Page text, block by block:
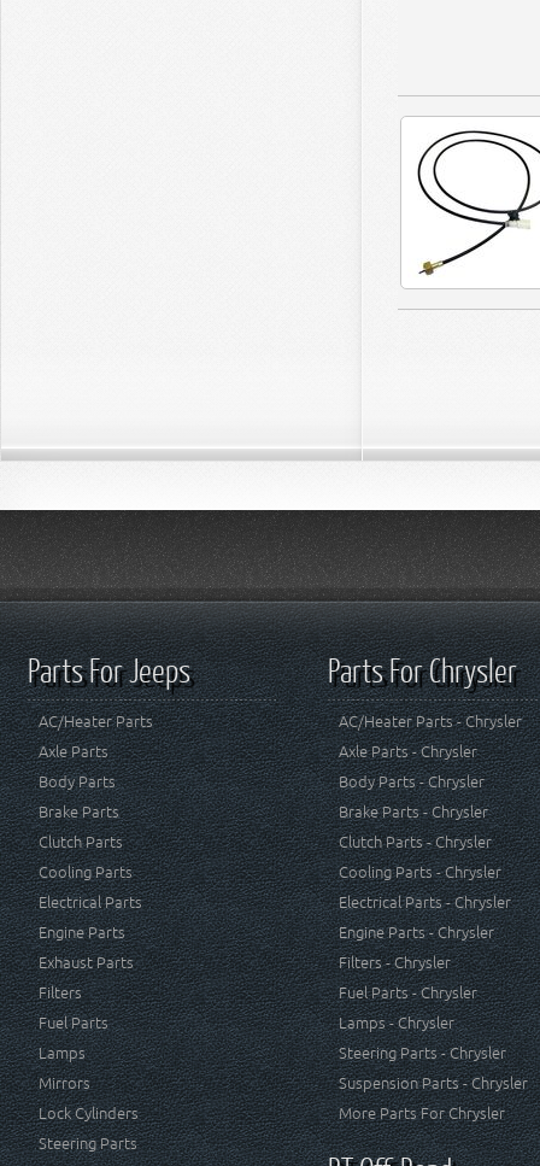
Parts For Jeeps
AC/Heater Parts
Axle Parts
Body Parts
Brake Parts
Clutch Parts
Cooling Parts
Electrical Parts
Engine Parts
Exhaust Parts
Filters
Fuel Parts
Lamps
Mirrors
Lock Cylinders
Steering Parts
Parts For Chrysler
AC/Heater Parts - Chrysler
Axle Parts - Chrysler
Body Parts - Chrysler
Brake Parts - Chrysler
Clutch Parts - Chrysler
Cooling Parts - Chrysler
Electrical Parts - Chrysler
Engine Parts - Chrysler
Filters - Chrysler
Fuel Parts - Chrysler
Lamps - Chrysler
Steering Parts - Chrysler
Suspension Parts - Chrysler
More Parts For Chrysler